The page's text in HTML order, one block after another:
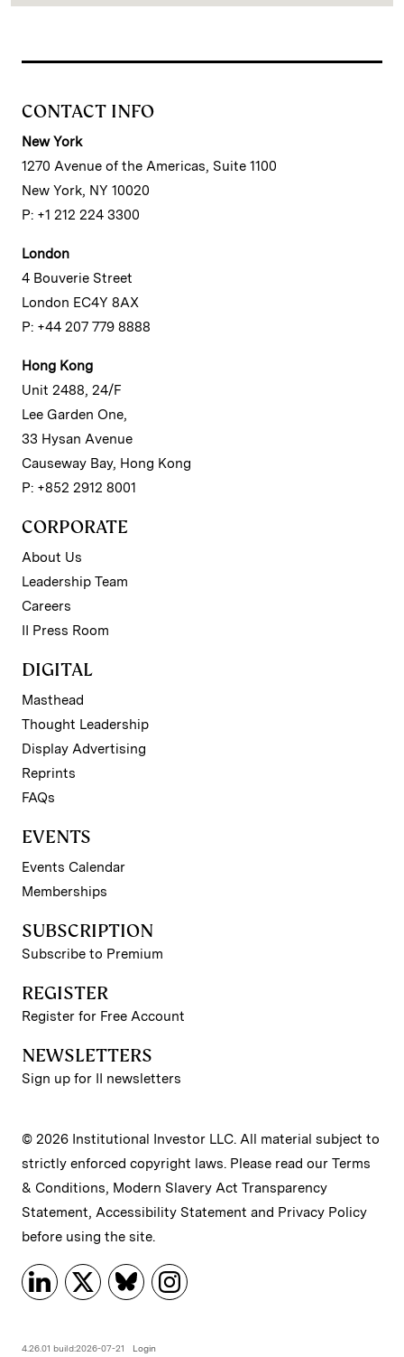
CONTACT INFO
New York
1270 Avenue of the Americas, Suite 1100
New York, NY 10020
P: +1 212 224 3300
London
4 Bouverie Street
London EC4Y 8AX
P: +44 207 779 8888
Hong Kong
Unit 2488, 24/F
Lee Garden One,
33 Hysan Avenue
Causeway Bay, Hong Kong
P: +852 2912 8001
CORPORATE
About Us
Leadership Team
Careers
II Press Room
DIGITAL
Masthead
Thought Leadership
Display Advertising
Reprints
FAQs
EVENTS
Events Calendar
Memberships
SUBSCRIPTION
Subscribe to Premium
REGISTER
Register for Free Account
NEWSLETTERS
Sign up for II newsletters
© 2026 Institutional Investor LLC. All material subject to
strictly enforced copyright laws. Please read our Terms
& Conditions, Modern Slavery Act Transparency
Statement, Accessibility Statement and Privacy Policy
before using the site.
4.26.01 build:2026-07-21 Login